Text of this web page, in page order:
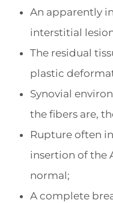
An apparently
interstitial
The residual
plastic
Synovial
the fibers are,
Rupture often
insertion of the
normal;
A complete